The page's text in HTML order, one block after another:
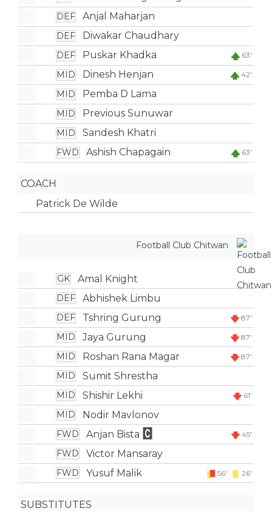
DEF Anjal Maharjan
DEF Diwakar Chaudhary
DEF Puskar Khadka 63'
MID Dinesh Henjan 42'
MID Pemba D Lama
MID Previous Sunuwar
MID Sandesh Khatri
FWD Ashish Chapagain 63'
COACH
Patrick De Wilde
Football Club Chitwan
GK Amal Knight
DEF Abhishek Limbu
DEF Tshring Gurung 87'
MID Jaya Gurung 87'
MID Roshan Rana Magar 87'
MID Sumit Shrestha
MID Shishir Lekhi 61'
MID Nodir Mavlonov
FWD Anjan Bista 45'
FWD Victor Mansaray
FWD Yusuf Malik 56' 26'
SUBSTITUTES